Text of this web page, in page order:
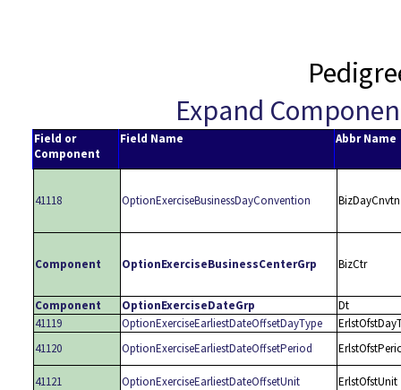
Expand
Field or
Component
Field Name Abbr Name
41118 OptionExerciseBusinessDayConvention BizDayCnvtn
Component OptionExerciseBusinessCenterGrp BizCtr
Component OptionExerciseDateGrp
Dt
41119
OptionExerciseEarliestDateOffsetDayType
41120
OptionExerciseEarliestDateOffsetPeriod
41121 OptionExerciseEarliestDateOffsetUnit ErlstOfstUnit